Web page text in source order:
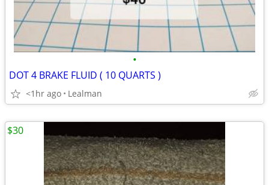
•
DOT 4 BRAKE FLUID ( 10 QUARTS )
<1hr ago Lealman
$30